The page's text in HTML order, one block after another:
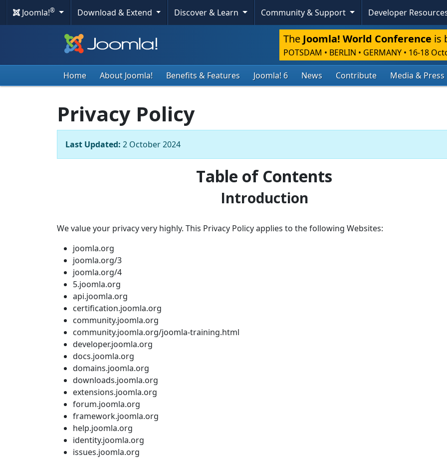
Joomla!® Download & Extend Discover & Learn Community & Support Developer
The Joomla! World Conference is
POTSDAM • BERLIN • GERMANY • 16-18
Home About Joomla! Benefits & Features Joomla! 6 News Contribute Media & Press
Privacy Policy
Last Updated: 2 October 2024
Table of Contents
Introduction
We value your privacy very highly. This Privacy Policy applies to the following Websites:
joomla.org
joomla.org/3
joomla.org/4
5.joomla.org
api.joomla.org
certification.joomla.org
community.joomla.org
community.joomla.org/joomla-training.html
developer.joomla.org
docs.joomla.org
domains.joomla.org
downloads.joomla.org
extensions.joomla.org
forum.joomla.org
framework.joomla.org
help.joomla.org
identity.joomla.org
issues.joomla.org